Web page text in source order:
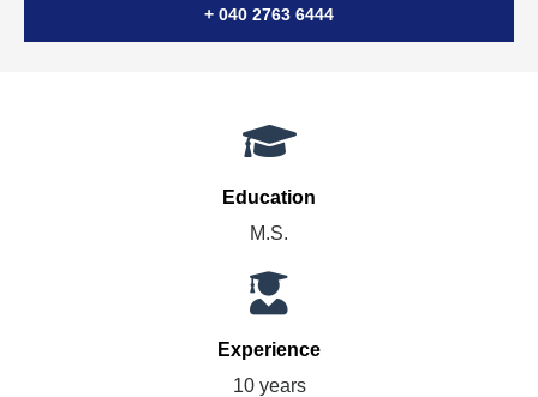
+ 040 2763 6444
Education
M.S.
Experience
10 years